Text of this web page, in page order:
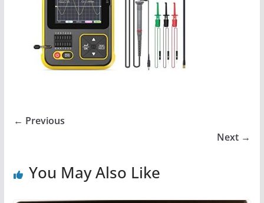
← Previous
Next →
You May Also Like